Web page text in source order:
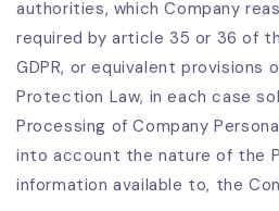
authorities, which Company
required by article 35 or 36 of
GDPR, or equivalent provisions
Protection Law, in each case
Processing of Company
into account the nature of the
information available to, the